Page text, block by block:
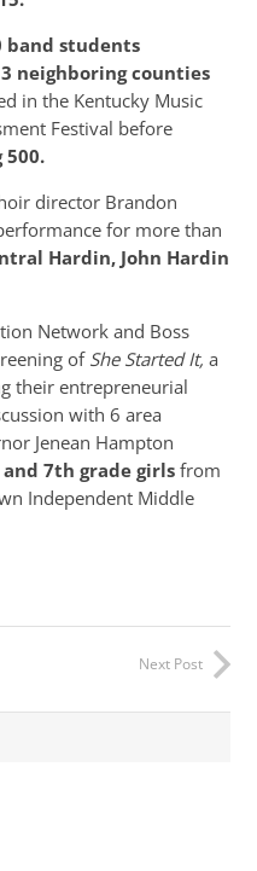
band students
neighboring counties
in the Kentucky Music
Festival before
director Brandon
for more than
Hardin, John Hardin
Network and Boss
of She Started It, a
their entrepreneurial
with 6 area
Jenean Hampton
7th grade girlsfrom
Independent Middle
Next Post